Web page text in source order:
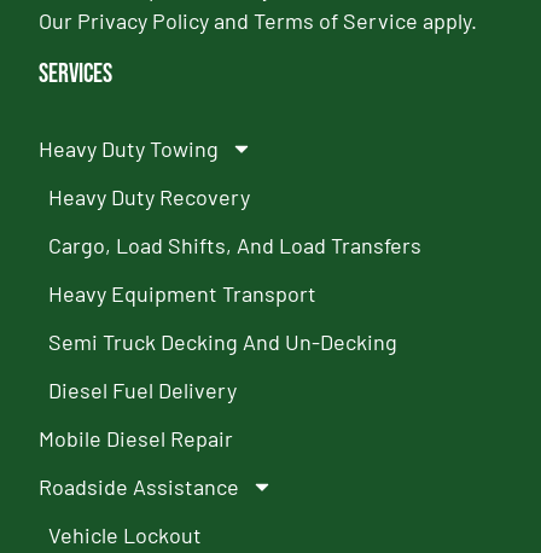
Our Privacy PolicyandTerms of Service apply.
Services
Heavy Duty Towing
Heavy Duty Recovery
Cargo, Load Shifts, And Load Transfers
Heavy Equipment Transport
Semi Truck Decking And Un-Decking
Diesel Fuel Delivery
Mobile Diesel Repair
Roadside Assistance
Vehicle Lockout